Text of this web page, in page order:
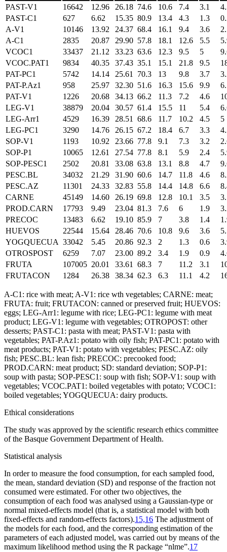
PAST-V1
16642 12.96 26.18 74.6 10.6 7.4 3.1
PAST-C1
627 6.62 15.35 80.9 13.4 4.3 1.3
A-V1
10146 13.92 24.37 68.4 16.1 9.4 3.6
A-C1
2835 20.87 29.90 57.8 18.1 12.6 5.5
VCOC1
33437 21.12 33.23 63.6 12.3 9.5 5
VCOC.PAT1
9834 40.35 37.43 35.1 15.1 21.8 9.5
PAT-PC1
5742 14.14 25.61 70.3 13 9.8 3.7
PAT-P.Az1
958 25.97 32.30 51.6 16.3 15.6 9.9
PAT-V1
1226 20.68 34.13 66.2 11.3 7.2 4.6
LEG-V1
38879 20.04 30.57 61.4 15.5 11 5.4
LEG-Arr1
4529 16.39 28.51 68.6 11.7 10.2 4.5
5
LEG-PC1
3290 14.76 26.15 67.2 18.4 6.7 3.3
SOP-V1
1193 10.92 23.66 77.8 9.1 7.3 3.2
SOP-P1
10065 12.61 27.54 77.8 8.1 5.9 2.4
SOP-PESC1
2502 20.81 33.08 63.8 13.1 8.8 4.7
PESC.BL
34032 21.29 31.90 60.6 14.7 11.8 4.6
PESC.AZ
11301 24.33 32.83 55.8 14.4 14.8 6.6
CARNE
45149 14.60 26.19 69.8 12.8 10.1 3.5
PROD.CARN
17793 9.49 23.04 81.3 7.6 6 1.9
PRECOC
13483 6.62 19.10 85.9 7 3.8 1.4
HUEVOS
22544 15.64 28.46 70.6 10.8 9.6 3.6
YOGQUECUA 33042 5.45 20.86 92.3 2 1.3 0.6
OTROSPOST
6259 7.07 23.00 89.2 3.4 1.9 0.9
FRUTA
107005 20.01 33.61 68.3 7 11.2 3.1
FRUTACON
1284 26.38 38.34 62.3 6.3 11.1 4.2
A-C1: rice with meat; A-V1: rice wth vegetables; CARNE: meat;
FRUTA: fruit; FRUTACON: canned or preserved fruit; HUEVOS:
eggs; LEG-Arr1: legume with rice; LEG-PC1: legume with meat
product; LEG-V1: legume with vegetables; OTROPOST: other
desserts; PAST-C1: pasta with meat; PAST-V1: pasta with
vegetables; PAT-P.Az1: potato with oily fish; PAT-PC1: potato with
meat products; PAT-V1: potato with vegetables; PESC.AZ: oily
fish; PESC.BL: lean fish; PRECOC: precooked food;
PROD.CARN: meat product; SD: standard deviation; SOP-P1:
soup with pasta; SOP-PESC1: soup with fish; SOP-V1: soup with
vegetables; VCOC.PAT1: boiled vegetables with potato; VCOC1:
boiled vegetables; YOGQUECUA: dairy products.
Ethical considerations
The study was approved by the scientific research ethics committee
of the Basque Government Department of Health.
Statistical analysis
In order to measure the food consumption, for each sampled food,
the mean, standard deviation (SD) and response of the fraction not
consumed were estimated. For other two objectives, the
consumption of each food was analysed using a Gaussian-type or
normal mixed-effects model (that is, a statistical model with both
fixed-effects and random-effects factors).15,16 The adjustment of
the models for each food, and the corresponding estimation of the
parameters of each adjusted model, was carried out by means of the
maximum likelihood method using the R package “nlme”.17